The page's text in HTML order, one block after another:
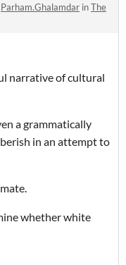
Parham.Ghalamdar inThe
narrative of cultural
a grammatically
in an attempt to
whether white